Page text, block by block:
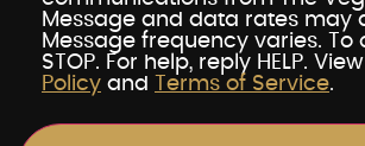
Message and data rates may
Message frequency varies. To
STOP. For help, reply HELP.
Policy and Terms of Service.